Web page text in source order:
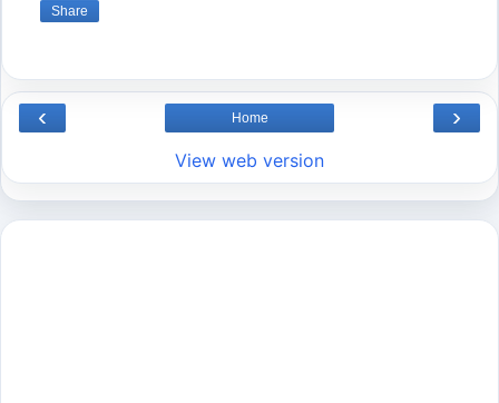
Share
‹ ›
Home
View web version